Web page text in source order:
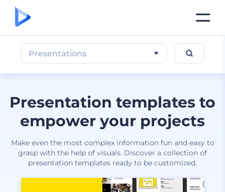
Presentation templates to
empower your projects
Make even the most complex information fun and easy to
grasp with the help of visuals. Discover a collection of
presentation templates ready to be customized.
Presentations